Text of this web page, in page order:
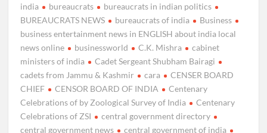
india bureaucrats
bureaucrats in indian politics
BUREAUCRATS NEWS
bureaucrats of india
Business
business entertainment news in ENGLISH about india local
news online
businessworld C.K. Mishra
cabinet
ministers of india
Cadet Sergeant Shubham Bairagi
cadets from Jammu & Kashmir
cara
CENSER BOARD
CHIEF
CENSOR BOARD OF INDIA
Centenary
Celebrations of by Zoological Survey of India
Centenary
Celebrations of ZSI
central government directory
central government news
central government of india